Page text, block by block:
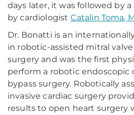
days later, it was followed by a
by cardiologist Catalin Toma,
Dr. Bonatti is an
in robotic-assisted mitral
surgery and was the first
perform a robotic endoscopic
bypass surgery. Robotically
invasive cardiac surgery
results to open heart surgery